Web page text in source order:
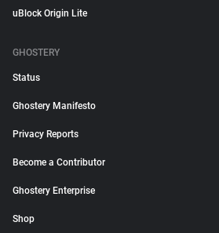
uBlock Origin Lite
GHOSTERY
Status
Ghostery Manifesto
Privacy Reports
Become a Contributor
Ghostery Enterprise
Shop